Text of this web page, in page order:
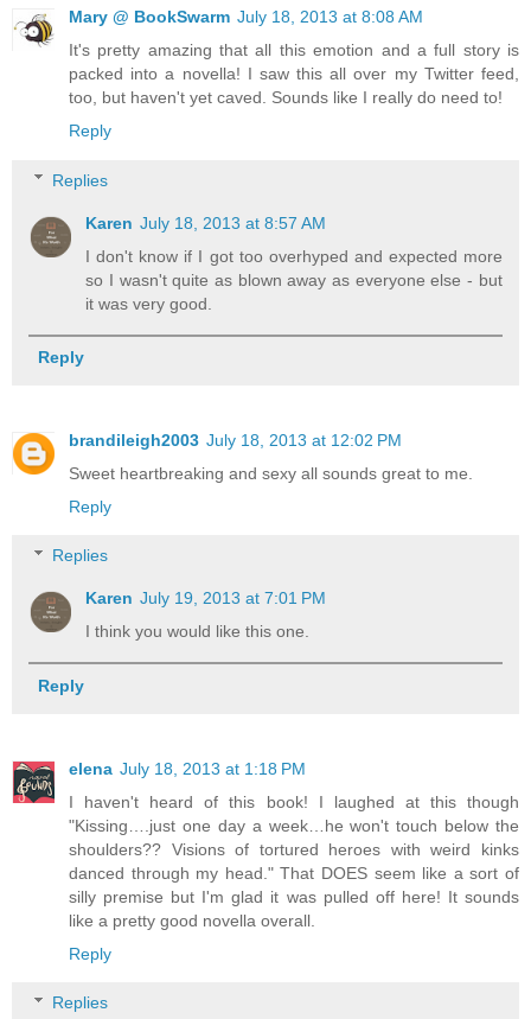
Mary @ BookSwarm July 18, 2013 at 8:08 AM
It's pretty amazing that all this emotion and a full story is
packed into a novella! I saw this all over my Twitter feed,
too, but haven't yet caved. Sounds like I really do need to!
Reply
Replies
Karen July 18, 2013 at 8:57 AM
I don't know if I got too overhyped and expected more
so I wasn't quite as blown away as everyone else - but
it was very good.
Reply
brandileigh2003 July 18, 2013 at 12:02 PM
Sweet heartbreaking and sexy all sounds great to me.
Reply
Replies
Karen July 19, 2013 at 7:01 PM
I think you would like this one.
Reply
elena July 18, 2013 at 1:18 PM
I haven't heard of this book! I laughed at this though
"Kissing….just one day a week…he won't touch below the
shoulders?? Visions of tortured heroes with weird kinks
danced through my head." That DOES seem like a sort of
silly premise but I'm glad it was pulled off here! It sounds
like a pretty good novella overall.
Reply
Replies